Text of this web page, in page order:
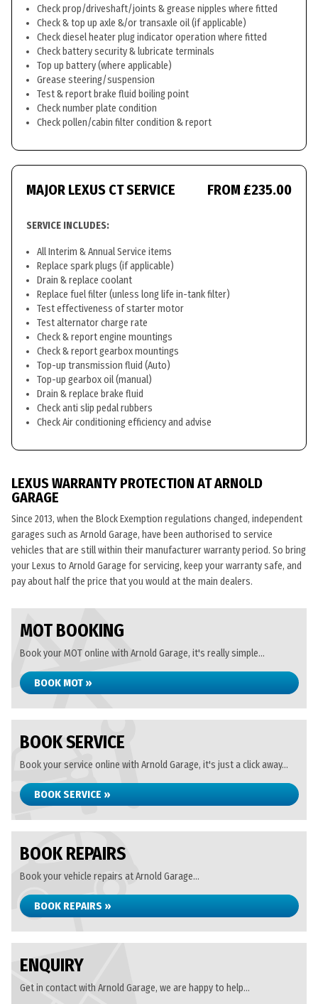
Check prop/driveshaft/joints & grease nipples where fitted
Check & top up axle &/or transaxle oil (if applicable)
Check diesel heater plug indicator operation where fitted
Check battery security & lubricate terminals
Top up battery (where applicable)
Grease steering/suspension
Test & report brake fluid boiling point
Check number plate condition
Check pollen/cabin filter condition & report
MAJOR LEXUS CT SERVICE FROM £235.00
SERVICE INCLUDES:
All Interim & Annual Service items
Replace spark plugs (if applicable)
Drain & replace coolant
Replace fuel filter (unless long life in-tank filter)
Test effectiveness of starter motor
Test alternator charge rate
Check & report engine mountings
Check & report gearbox mountings
Top-up transmission fluid (Auto)
Top-up gearbox oil (manual)
Drain & replace brake fluid
Check anti slip pedal rubbers
Check Air conditioning efficiency and advise
LEXUS WARRANTY PROTECTION AT ARNOLD
GARAGE
Since 2013, when the Block Exemption regulations changed, independent
garages such as Arnold Garage, have been authorised to service
vehicles that are still within their manufacturer warranty period. So bring
your Lexus to Arnold Garage for servicing, keep your warranty safe, and
pay about half the price that you would at the main dealers.
MOT BOOKING
Book your MOT online with Arnold Garage, it's really simple...
BOOK MOT »
BOOK SERVICE
Book your service online with Arnold Garage, it's just a click away...
BOOK SERVICE »
BOOK REPAIRS
Book your vehicle repairs at Arnold Garage...
BOOK REPAIRS »
ENQUIRY
Get in contact with Arnold Garage, we are happy to help...